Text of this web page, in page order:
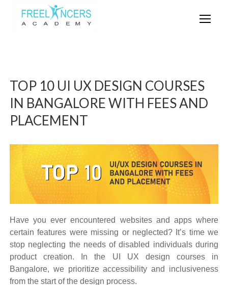
TOP 10 UI UX DESIGN COURSES
IN BANGALORE WITH FEES AND
PLACEMENT
Have you ever encountered websites and apps where
certain features were missing or neglected? It’s time we
stop neglecting the needs of disabled individuals during
product creation. In the UI UX design courses in
Bangalore, we prioritize accessibility and inclusiveness
from the start of the design process.